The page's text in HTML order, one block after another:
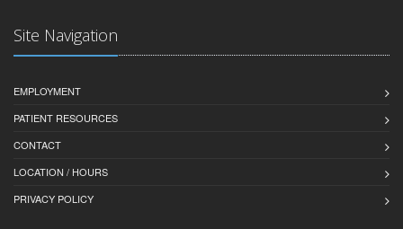
Site Navigation
EMPLOYMENT
PATIENT RESOURCES
CONTACT
LOCATION / HOURS
PRIVACY POLICY